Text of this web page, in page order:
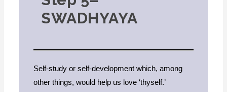
SWADHYAYA
Self-study or self-development which, among
other things, would help us love ‘thyself.’